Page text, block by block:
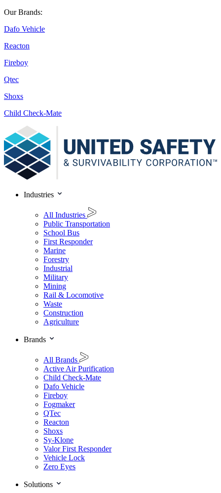
Our Brands:
Dafo Vehicle
Reacton
Fireboy
Qtec
Shoxs
Child Check-Mate
Industries
All Industries
Public Transportation
School Bus
First Responder
Marine
Forestry
Industrial
Military
Mining
Rail & Locomotive
Waste
Construction
Agriculture
Brands
All Brands
Active Air Purification
Child Check-Mate
Dafo Vehicle
Fireboy
Fogmaker
QTec
Reacton
Shoxs
Sy-Klone
Valor First Responder
Vehicle Lock
Zero Eyes
Solutions